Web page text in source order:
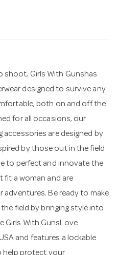
Girls With Gunshas
designed to survive any
both on and off the
for all occasions, our
are designed by
by those out in the field
to perfect and innovate the
fit a woman and are
Be ready to make
field by bringing style into
Girls With GunsLove
and features a lockable
help protect your